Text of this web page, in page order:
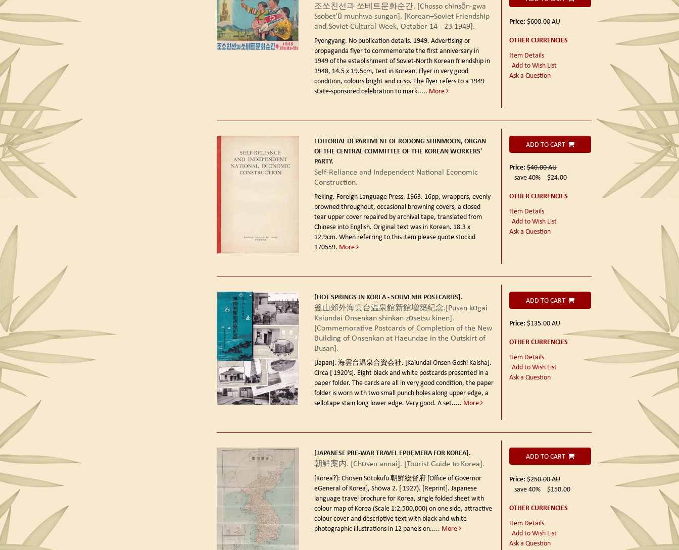
조쏘친선과 쏘베트문화순간. [Chosso chinsŏn-gwa
Ssobet'ŭ munhwa sungan]. [Korean–Soviet Friendship
and Soviet Cultural Week, October 14 - 23 1949].
Pyongyang. No publication details. 1949. Advertising or
propaganda flyer to commemorate the first anniversary in
1949 of the establishment of Soviet-North Korean friendship in
1948, 14.5 x 19.5cm, text in Korean. Flyer in very good
condition, colours bright and crisp. The flyer refers to a 1949
state-sponsored celebration to mark..... More
Price: $600.00AU
OTHER CURRENCIES
Item Details
Add to Wish List
Ask a Question
EDITORIAL DEPARTMENT OF RODONG SHINMOON, ORGAN
OF THE CENTRAL COMMITTEE OF THE KOREAN WORKERS'
PARTY.
Self-Reliance and Independent National Economic
Construction.
Peking. Foreign Language Press. 1963. 16pp, wrappers, evenly
browned throughout, occasional browning covers, a closed
tear upper cover repaired by archival tape, translated from
Chinese into English. Original text was in Korean. 18.3 x
12.9cm. When referring to this item please quote stockid
170559. More
ADD TO CART
Price:$40.00AU
save 40%
$24.00
OTHER CURRENCIES
Item Details
Add to Wish List
Ask a Question
[HOT SPRINGS IN KOREA - SOUVENIR POSTCARDS].
釜山郊外海雲台温泉館新館増築紀念.[Pusan kōgai
Kaiundai Onsenkan shinkan zōsetsu kinen].
[Commemorative Postcards of Completion of the New
Building of Onsenkan at Haeundae in the Outskirt of
Busan].
[Japan]. 海雲台温泉合資会社. [Kaiundai Onsen Goshi Kaisha].
Circa [ 1920's]. Eight black and white postcards presented in a
paper folder. The cards are all in very good condition, the paper
folder is worn with two small punch holes along upper edge, a
sellotape stain long lower edge. Very good. A set..... More
ADD TO CART
Price: $135.00AU
OTHER CURRENCIES
Item Details
Add to Wish List
Ask a Question
[JAPANESE PRE-WAR TRAVEL EPHEMERA FOR KOREA].
朝鮮案内. [Chōsen annai]. [Tourist Guide to Korea].
[Korea?]: Chōsen Sōtokufu 朝鮮総督府 [Office of Governor
eGeneral of Korea], Shōwa 2. [ 1927). [Reprint]. Japanese
language travel brochure for Korea, single folded sheet with
colour map of Korea (Scale 1:2,500,000) on one side, attractive
colour cover and descriptive text with black and white
photographic illustrations in 12 panels on..... More
ADD TO CART
Price:$250.00AU
save 40%
$150.00
OTHER CURRENCIES
Item Details
Add to Wish List
Ask a Question